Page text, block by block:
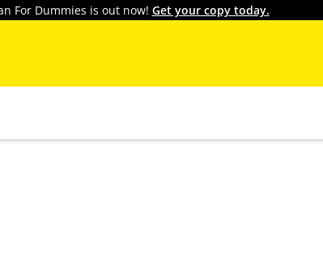
For Dummies is out now! Get your copy today.